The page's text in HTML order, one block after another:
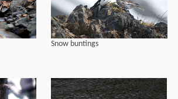
Snow buntings